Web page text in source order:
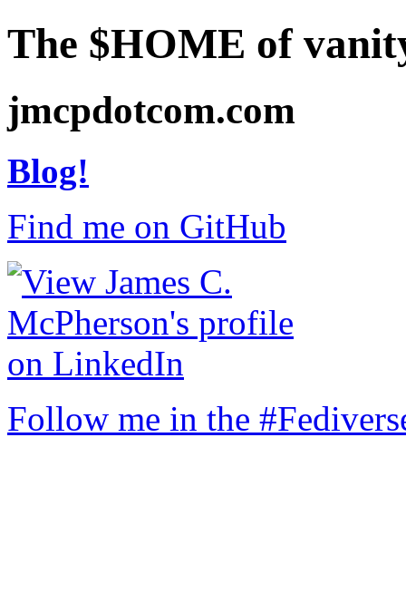
The $HOME of
jmcpdotcom.com
Blog!
Find me on GitHub
Follow me in the